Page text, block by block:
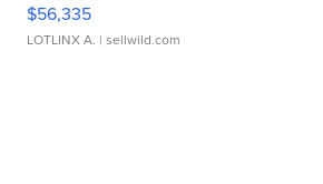
$56,335
LOTLINX A. | sellwild.com